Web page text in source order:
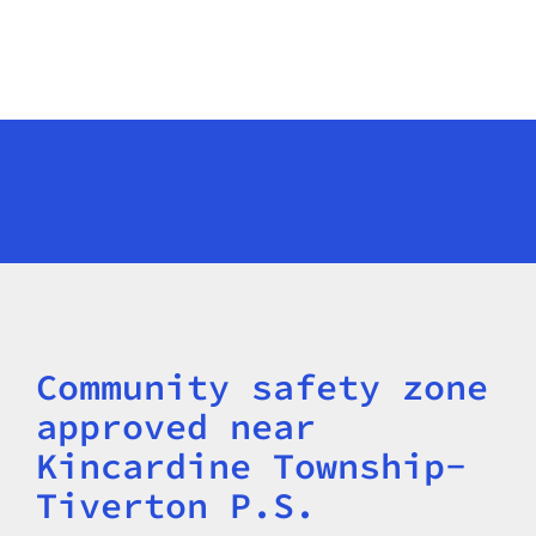
Title
Community safety zone
approved near
Kincardine Township-
Tiverton P.S.